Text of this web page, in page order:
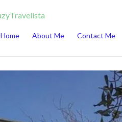
Home About Me Contact Me
This website uses cookies to